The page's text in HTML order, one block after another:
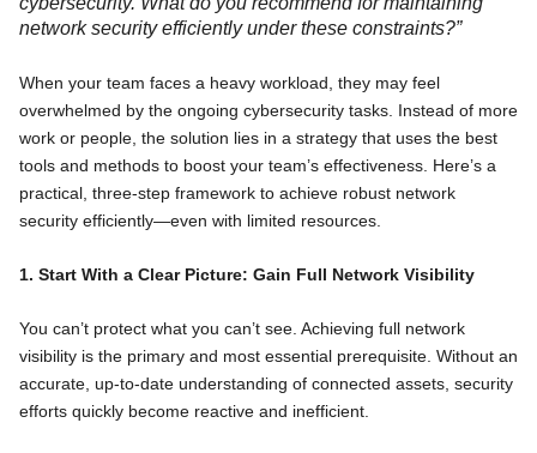
network security efficiently under these constraints?”
When your team faces a heavy workload, they may feel
overwhelmed by the ongoing cybersecurity tasks. Instead of more
work or people, the solution lies in a strategy that uses the best
tools and methods to boost your team’s effectiveness. Here’s a
practical, three-step framework to achieve robust network
security efficiently—even with limited resources.
1. Start With a Clear Picture: Gain Full Network Visibility
You can’t protect what you can’t see. Achieving full network
visibility is the primary and most essential prerequisite. Without an
accurate, up-to-date understanding of connected assets, security
efforts quickly become reactive and inefficient.